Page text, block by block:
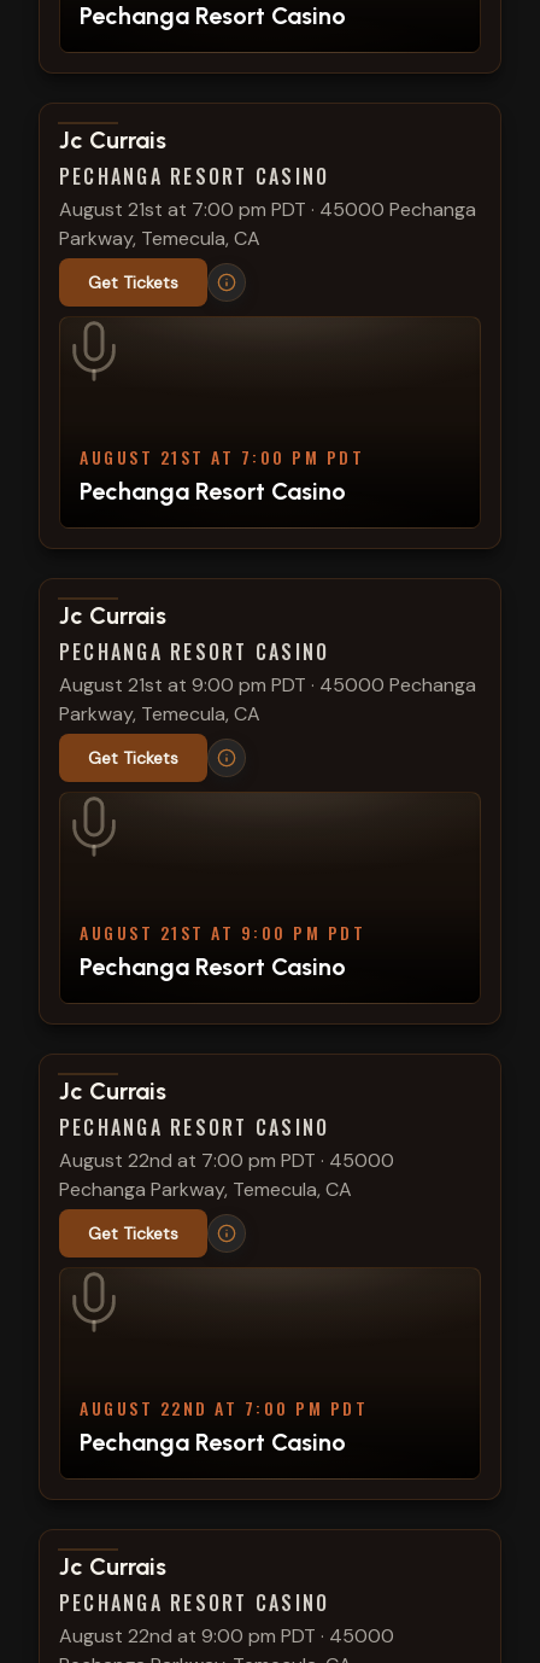
Pechanga Resort Casino
View show details
Jc Currais
PECHANGA RESORT CASINO
August 21st at 7:00 pm PDT · 45000 Pechanga
Parkway, Temecula, CA
Get Tickets
AUGUST 21ST AT 7:00 PM PDT
Pechanga Resort Casino
View show details
Jc Currais
PECHANGA RESORT CASINO
August 21st at 9:00 pm PDT · 45000 Pechanga
Parkway, Temecula, CA
Get Tickets
AUGUST 21ST AT 9:00 PM PDT
Pechanga Resort Casino
View show details
Jc Currais
PECHANGA RESORT CASINO
August 22nd at 7:00 pm PDT · 45000
Pechanga Parkway, Temecula, CA
Get Tickets
AUGUST 22ND AT 7:00 PM PDT
Pechanga Resort Casino
View show details
Jc Currais
PECHANGA RESORT CASINO
August 22nd at 9:00 pm PDT · 45000